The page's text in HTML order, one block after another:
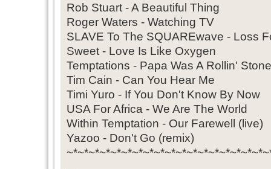
Rob Stuart - A Beautiful Thing
Roger Waters - Watching TV
SLAVE To The SQUAREwave - Loss
Sweet - Love Is Like Oxygen
Temptations - Papa Was A Rollin'
Tim Cain - Can You Hear Me
Timi Yuro - If You Don't Know By Now
USA For Africa - We Are The World
Within Temptation - Our Farewell (live)
Yazoo - Don't Go (remix)